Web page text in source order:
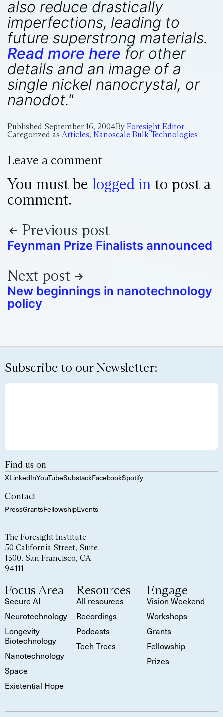
also reduce drastically
imperfections, leading to
future superstrong materials.
Read more here for other
details and an image of a
single nickel nanocrystal, or
nanodot."
Published September 16, 2004By Foresight Editor
Categorized as Articles, Nanoscale Bulk Technologies
Leave a comment
You must be logged in to post a
comment.
Previous post
Feynman Prize Finalists announced
Next post
New beginnings in nanotechnology
policy
Subscribe to our Newsletter:
Find us on
XLinkedInYouTubeSubstackFacebookSpotify
Contact
PressGrantsFellowshipEvents
The Foresight Institute
50 California Street, Suite
1500, San Francisco, CA
94111
Focus Area
Secure AI
Neurotechnology
Longevity
Biotechnology
Nanotechnology
Space
Existential Hope
Resources
All resources
Recordings
Podcasts
Tech Trees
Engage
Vision Weekend
Workshops
Grants
Fellowship
Prizes